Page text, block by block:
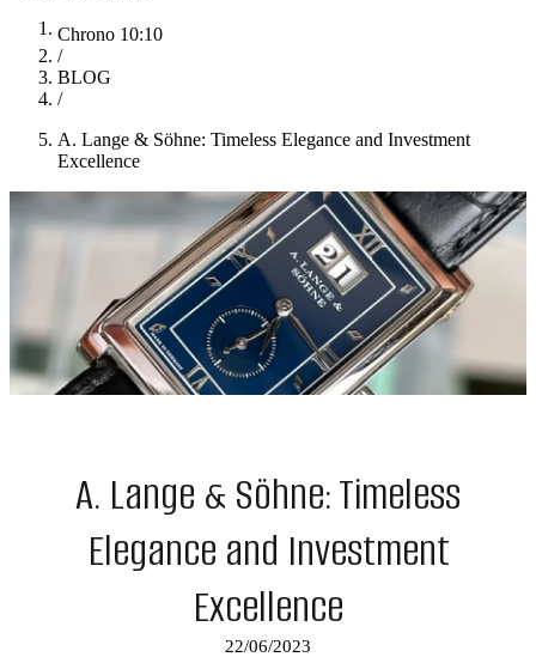
Chrono 10:10
/
BLOG
/
A. Lange & Söhne: Timeless Elegance and Investment
Excellence
A. Lange & Söhne: Timeless
Elegance and Investment
Excellence
22/06/2023